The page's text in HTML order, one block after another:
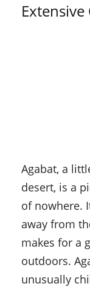
Agabat, a
desert, is a
of nowhere.
away from
makes for a
outdoors.
unusually